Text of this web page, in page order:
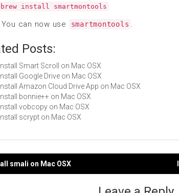
brew install smartmontools
can now use smartmontools .
Posts:
Install Smart Scroll on Mac OSX
Install Google Drive on Mac OSX
Install Amazon Cloud Drive App on Mac OSX
Install bonnie++ on Mac OSX
Install vobcopy on Mac OSX
Install scrypt on Mac OSX
smali on Mac OSX